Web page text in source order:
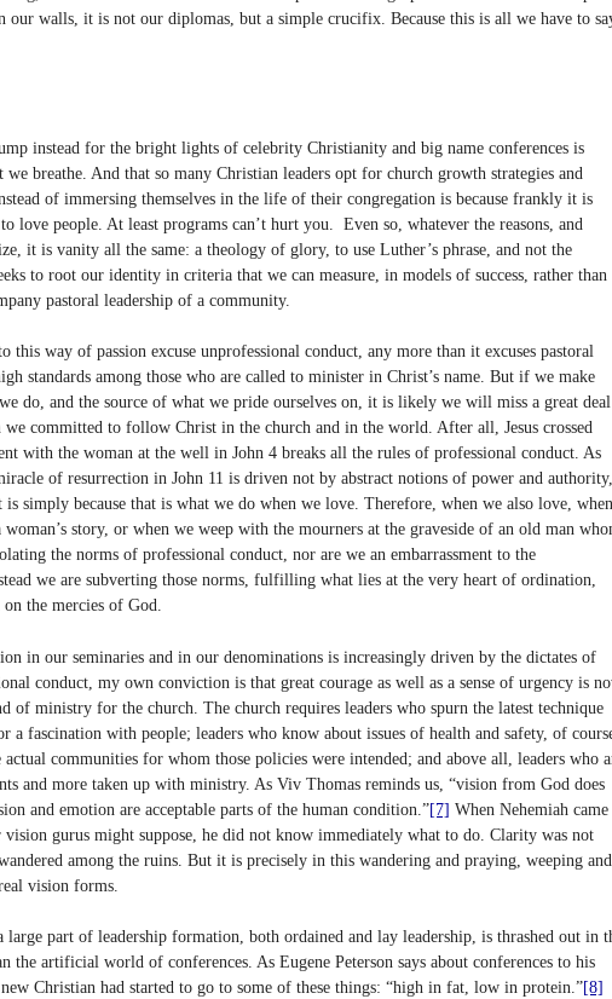
our walls, it is not our diplomas, but a simple crucifix. Because this is all we have to
instead for the bright lights of celebrity Christianity and big name conferences is
we breathe. And that so many Christian leaders opt for church growth strategies and
of immersing themselves in the life of their congregation is because frankly it is
love people. At least programs can’t hurt you. Even so, whatever the reasons, and
it is vanity all the same: a theology of glory, to use Luther’s phrase, and not the
to root our identity in criteria that we can measure, in models of success, rather than
pastoral leadership of a community.
this way of passion excuse unprofessional conduct, any more than it excuses pastoral
standards among those who are called to minister in Christ’s name. But if we make
do, and the source of what we pride ourselves on, it is likely we will miss a great deal
committed to follow Christ in the church and in the world. After all, Jesus crossed
with the woman at the well in John 4 breaks all the rules of professional conduct. As
of resurrection in John 11 is driven not by abstract notions of power and authority,
simply because that is what we do when we love. Therefore, when we also love, when
story, or when we weep with the mourners at the graveside of an old man
the norms of professional conduct, nor are we an embarrassment to the
we are subverting those norms, fulfilling what lies at the very heart of ordination,
the mercies of God.
in our seminaries and in our denominations is increasingly driven by the dictates of
conduct, my own conviction is that great courage as well as a sense of urgency is
of ministry for the church. The church requires leaders who spurn the latest technique
fascination with people; leaders who know about issues of health and safety, of
communities for whom those policies were intended; and above all, leaders who
and more taken up with ministry. As Viv Thomas reminds us, “vision from God does
and emotion are acceptable parts of the human condition.”[7] When Nehemiah came
gurus might suppose, he did not know immediately what to do. Clarity was not
among the ruins. But it is precisely in this wandering and praying, weeping and
vision forms.
large part of leadership formation, both ordained and lay leadership, is thrashed out in
the artificial world of conferences. As Eugene Peterson says about conferences to his
Christian had started to go to some of these things: “high in fat, low in protein.”[8]